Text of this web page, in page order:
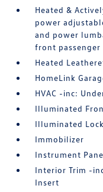
Heated &
power
and power
front
Heated
HomeLink
HVAC -inc:
Illuminated
Illuminated
Immobilizer
Instrument
Interior Trim -
Insert